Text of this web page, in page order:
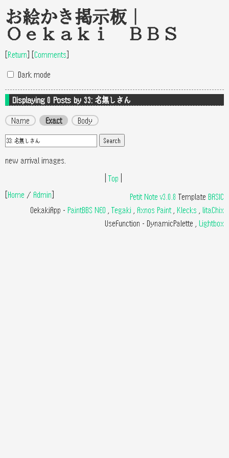
お絵かき掲示板｜
Oekaki BBS
[Return] [Comments]
Dark mode
Displaying 0 Posts by 33: 名無しさん
Name Exact Body
new arrival images.
Top
[Home / Admin] Petit Note v3.0.8 Template BASIC
OekakiApp - PaintBBS NEO Tegaki Axnos Paint, Klecks
litaChix
UseFunction - DynamicPalette Lightbox